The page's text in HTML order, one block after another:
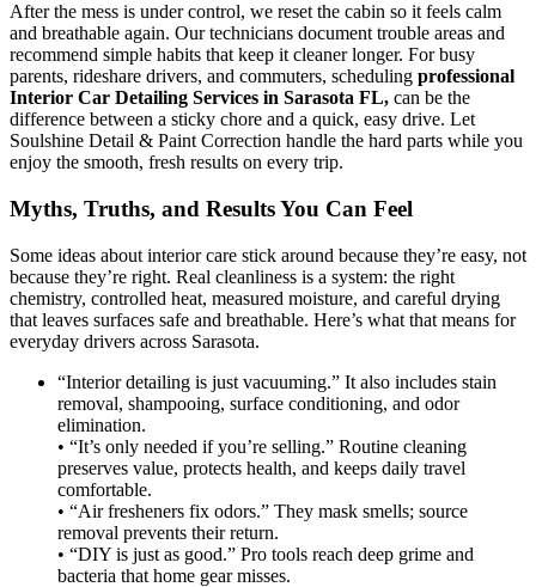
After the mess is under control, we reset the cabin so it feels calm
and breathable again. Our technicians document trouble areas and
recommend simple habits that keep it cleaner longer. For busy
parents, rideshare drivers, and commuters, scheduling professional
Interior Car Detailing Services in Sarasota FL, can be the
difference between a sticky chore and a quick, easy drive. Let
Soulshine Detail & Paint Correction handle the hard parts while you
enjoy the smooth, fresh results on every trip.
Myths, Truths, and Results You Can Feel
Some ideas about interior care stick around because they’re easy, not
because they’re right. Real cleanliness is a system: the right
chemistry, controlled heat, measured moisture, and careful drying
that leaves surfaces safe and breathable. Here’s what that means for
everyday drivers across Sarasota.
“Interior detailing is just vacuuming.” It also includes stain
removal, shampooing, surface conditioning, and odor
elimination.
• “It’s only needed if you’re selling.” Routine cleaning
preserves value, protects health, and keeps daily travel
comfortable.
• “Air fresheners fix odors.” They mask smells; source
removal prevents their return.
• “DIY is just as good.” Pro tools reach deep grime and
bacteria that home gear misses.